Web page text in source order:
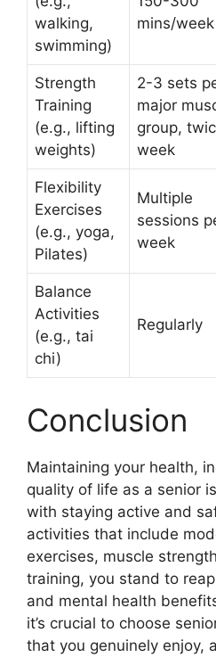
walking,
swimming)
mins/week
Strength
Training
(e.g., lifting
weights)
2-3 sets
major
group,
week
Flexibility
Exercises
(e.g., yoga,
Pilates)
Multiple
sessions
week
Balance
Activities
(e.g., tai
chi)
Regularly
Conclusion
Maintaining your health,
quality of life as a senior
with staying active and
activities that include
exercises, muscle
training, you stand to
and mental health
it’s crucial to choose
that you genuinely enjoy,